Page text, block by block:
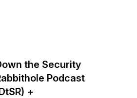
the Security
Podcast
+